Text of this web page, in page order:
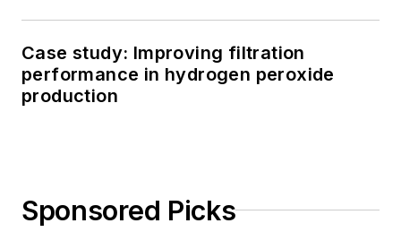
Case study: Improving filtration
performance in hydrogen peroxide
production
Sponsored Picks